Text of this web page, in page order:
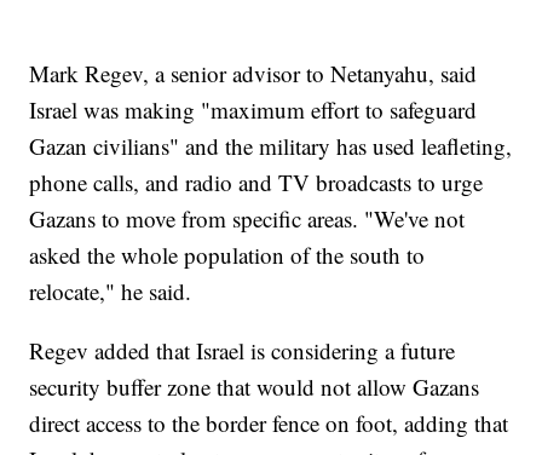
Mark Regev, a senior advisor to Netanyahu, said
Israel was making "maximum effort to safeguard
Gazan civilians" and the military has used leafleting,
phone calls, and radio and TV broadcasts to urge
Gazans to move from specific areas. "We've not
asked the whole population of the south to
relocate," he said.
Regev added that Israel is considering a future
security buffer zone that would not allow Gazans
direct access to the border fence on foot, adding that